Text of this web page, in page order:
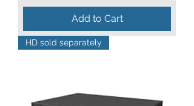
Add to Cart
HD sold separately